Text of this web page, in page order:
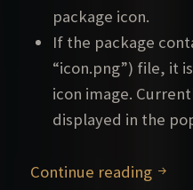
package icon.
If the package
“icon.png”) file, it
icon image.
displayed in the
Continue reading